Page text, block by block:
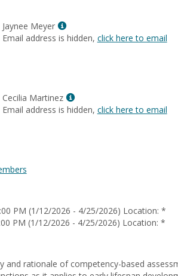
Jaynee Meyer
Show
MyInfo
Email address is hidden, click here to email
Cecilia Martinez
Show
MyInfo
Email address is hidden, click here to email
PM (1/12/2026 - 4/25/2026) Location: *
PM (1/12/2026 - 4/25/2026) Location: *
and rationale of competency-based